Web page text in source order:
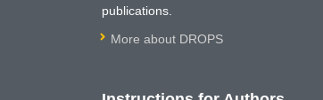
publications.
More about DROPS